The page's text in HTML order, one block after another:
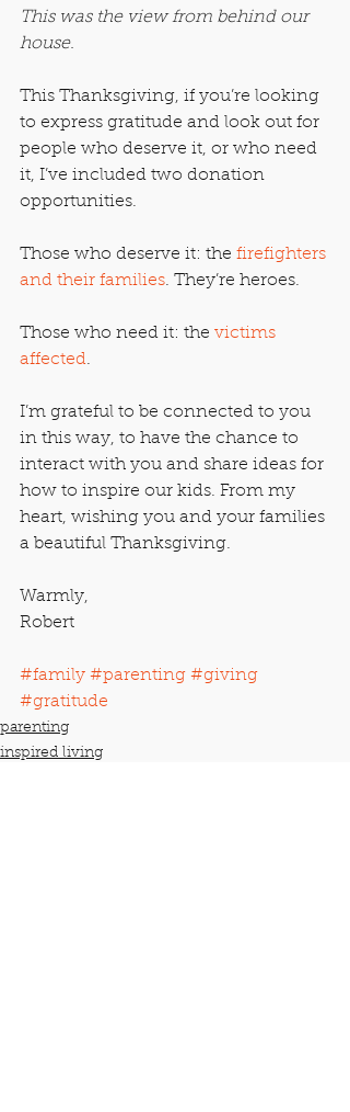
This was the view from behind our
house.
This Thanksgiving, if you’re looking
to express gratitude and look out for
people who deserve it, or who need
it, I’ve included two donation
opportunities.
Those who deserve it: the firefighters
and their families. They’re heroes.
Those who need it: the victims
affected.
I’m grateful to be connected to you
in this way, to have the chance to
interact with you and share ideas for
how to inspire our kids. From my
heart, wishing you and your families
a beautiful Thanksgiving.
Warmly,
Robert
#family #parenting #giving
#gratitude
parenting
inspired living